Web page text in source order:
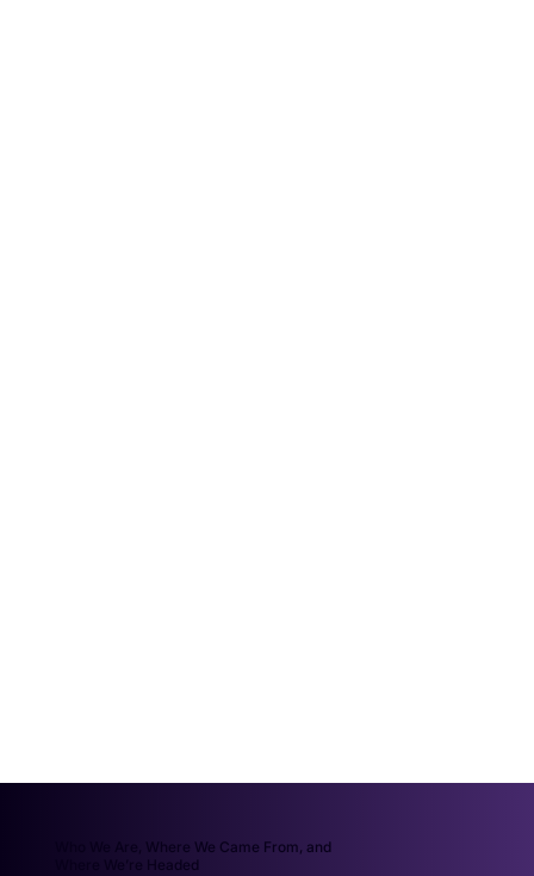
Who We Are, Where We Came From, and
Where We’re Headed